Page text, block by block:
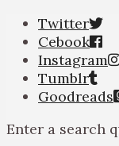
Twitter
Cebook
Instagram
Tumblr
Goodreads
Enter a search